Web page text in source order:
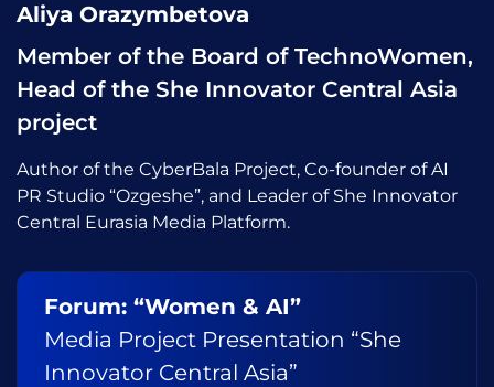
Aliya Orazymbetova
Member of the Board of TechnoWomen,
Head of the She Innovator Central Asia
project
Author of the CyberBala Project, Co-founder of AI
PR Studio “Ozgeshe”, and Leader of She Innovator
Central Eurasia Media Platform.
Forum: “Women & AI”
Media Project Presentation “She
Innovator Central Asia”